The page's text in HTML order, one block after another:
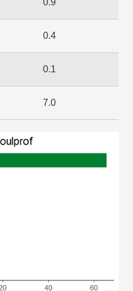
0.4
0.1
7.0